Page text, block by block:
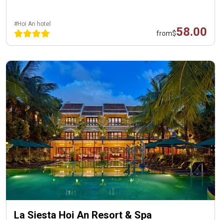
#Hoi An hotel
from$58.00
La Siesta Hoi An Resort & Spa